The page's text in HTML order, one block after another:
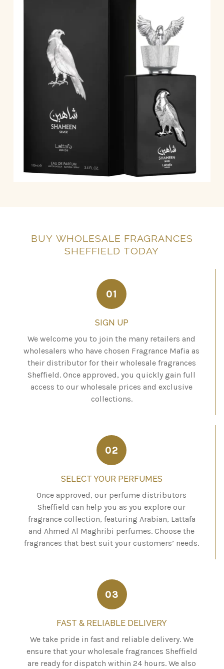
BUY WHOLESALE FRAGRANCES
SHEFFIELD TODAY
01
SIGN UP
We welcome you to join the many retailers and
wholesalers who have chosen Fragrance Mafia as
their distributor for their wholesale fragrances
Sheffield. Once approved, you quickly gain full
access to our wholesale prices and exclusive
collections.
02
SELECT YOUR PERFUMES
Once approved, our perfume distributors
Sheffield can help you as you explore our
fragrance collection, featuring Arabian, Lattafa
and Ahmed Al Maghribi perfumes. Choose the
fragrances that best suit your customers’ needs.
03
FAST & RELIABLE DELIVERY
We take pride in fast and reliable delivery. We
ensure that your wholesale fragrances Sheffield
are ready for dispatch within 24 hours. We also